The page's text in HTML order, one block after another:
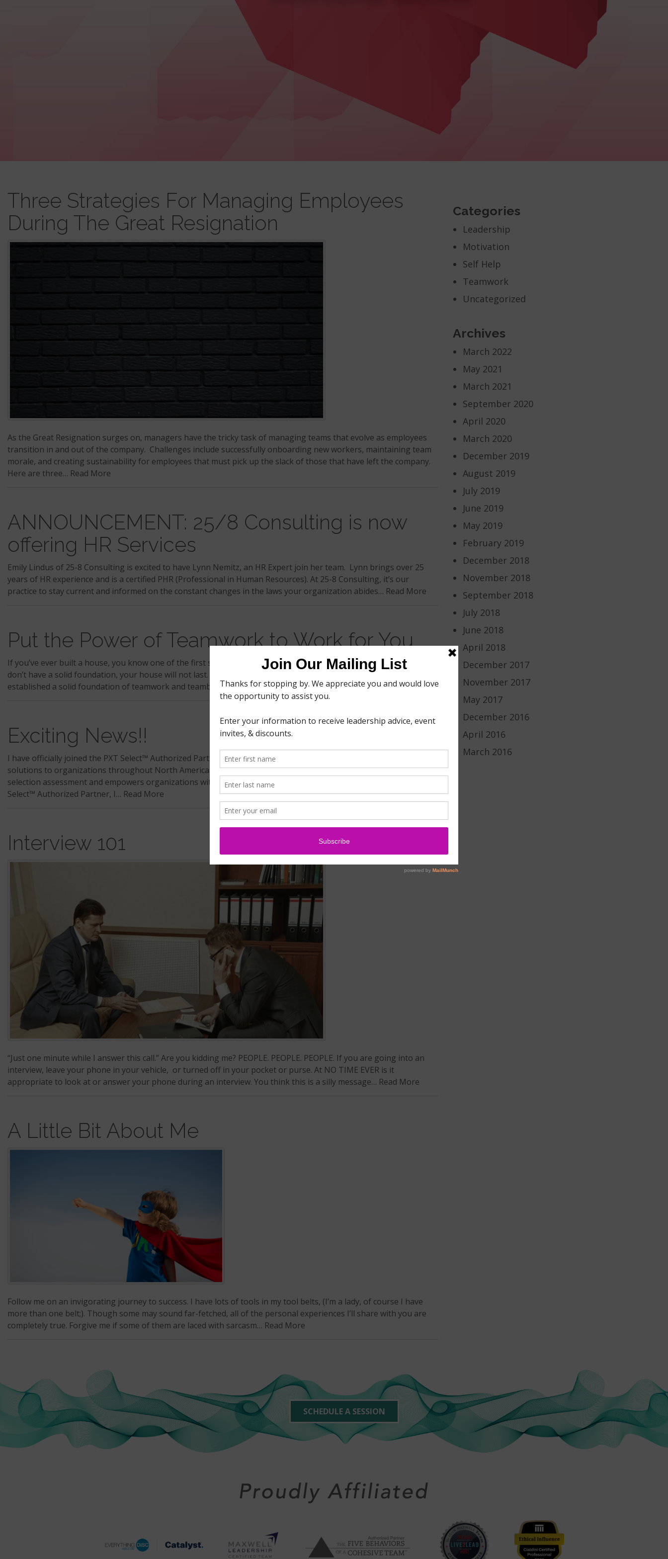
Three Strategies For Managing Employees
During The Great Resignation
As the Great Resignation surges on, managers have the tricky task of managing teams that evolve as employees
transition in and out of the company. Challenges include successfully onboarding new workers, maintaining team
morale, and creating sustainability for employees that must pick up the slack of those that have left the company.
Here are three… Read More
ANNOUNCEMENT: 25/8 Consulting is now
offering HR Services
Emily Lindus of 25-8 Consulting is excited to have Lynn Nemitz, an HR Expert join her team. Lynn brings over 25
years of HR experience and is a certified PHR (Professional in Human Resources). At 25-8 Consulting, it’s our
practice to stay current and informed on the constant changes in the laws your organization abides… Read More
Put the Power of Teamwork to Work for You
If you’ve ever built a house, you know one of the first steps in the process is to establish a solid foundation. If you
don’t have a solid foundation, your house will not last. And that goes the same for your business. If you haven’t
established a solid foundation of teamwork and teambuilding, your company…Read More
Exciting News!!
I have officially joined the PXT Select™ Authorized Partner Network and can now provide PXT Select™ assessment
solutions to organizations throughout North America. What is PXT Select? PXT Select is the market’s newest
selection assessment and empowers organizations with a simple, human, and smart approach to hiring. As a PXT
Select™ Authorized Partner, I… Read More
Interview 101
“Just one minute while I answer this call.” Are you kidding me? PEOPLE. PEOPLE. PEOPLE. If you are going into an
interview, leave your phone in your vehicle, or turned off in your pocket or purse. At NO TIME EVER is it
appropriate to look at or answer your phone during an interview. You think this is a silly message… Read More
A Little Bit About Me
Follow me on an invigorating journey to success. I have lots of tools in my tool belts, (I’m a lady, of course I have
more than one belt;). Though some may sound far-fetched, all of the personal experiences I’ll share with you are
completely true. Forgive me if some of them are laced with sarcasm… Read More
Categories
Leadership
Motivation
Self Help
Teamwork
Uncategorized
Archives
March 2022
May 2021
March 2021
September 2020
April 2020
March 2020
December 2019
August 2019
July 2019
June 2019
May 2019
February 2019
December 2018
November 2018
September 2018
July 2018
June 2018
April 2018
December 2017
November 2017
May 2017
December 2016
April 2016
March 2016
SCHEDULE A SESSION